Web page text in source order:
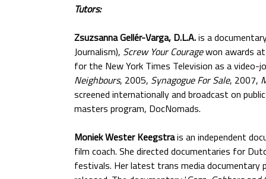
Tutors:
Zsuzsanna Gellér-Varga, D.L.A.is a
Journalism), Screw Your Couragewon awards at
for the New York Times Television as a video-
Neighbours, 2005, Synagogue For Sale, 2007,
screened internationally and broadcast on
masters program, DocNomads.
Moniek Wester Keegstrais an independent
film coach. She directed documentaries for
festivals. Her latest trans media documentary